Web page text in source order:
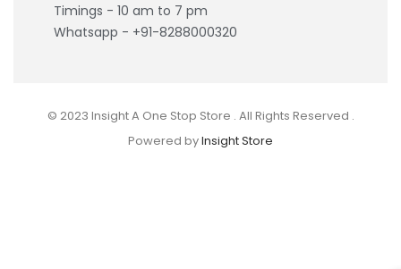
Timings - 10 am to 7 pm
Whatsapp - +91-8288000320
© 2023 Insight A One Stop Store . All Rights Reserved .
Powered byInsight Store